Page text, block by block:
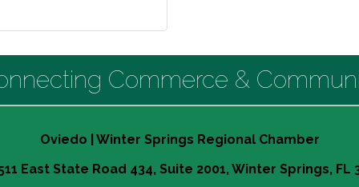
Commerce &
Oviedo | Winter Springs Regional Chamber
East State Road 434, Suite 2001, Winter Springs, FL